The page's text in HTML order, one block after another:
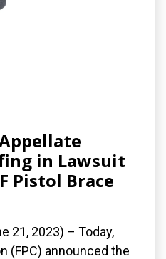
in Lawsuit
Pistol Brace
21, 2023) – Today,
(FPC) announced the